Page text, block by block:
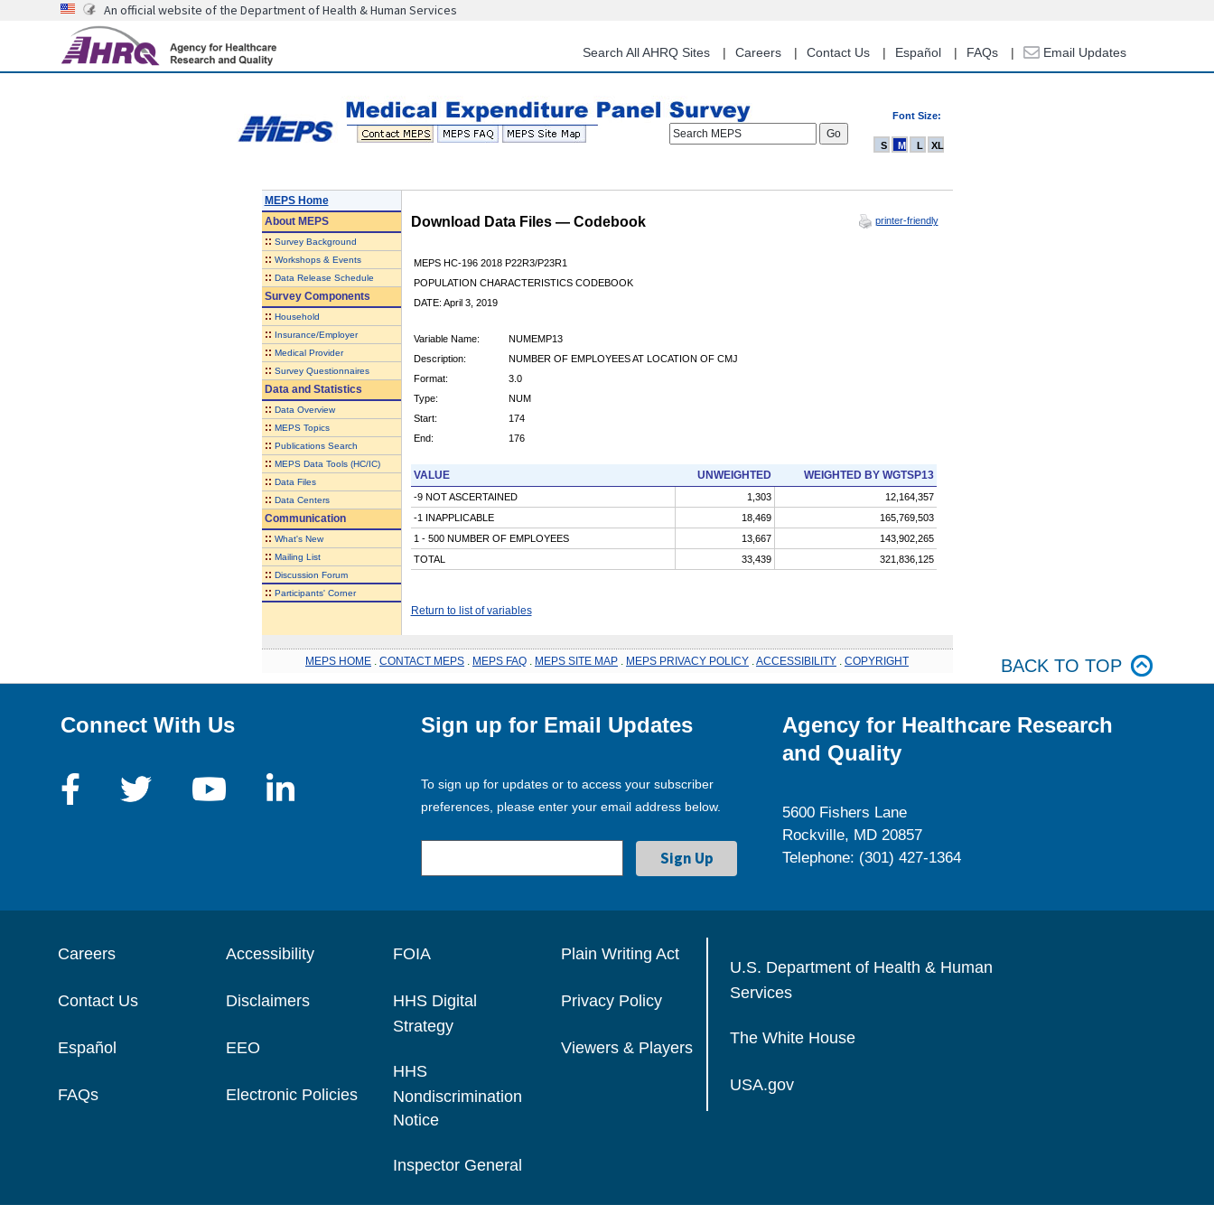
content
An official website of the Department of Health & Human Services
Search All AHRQ Sites Careers Contact Us Español FAQs Email Updates
Font Size:
Search MEPS
S M L XL
MEPS Home
AboutMEPS
:: Survey Background
:: Workshops & Events
:: Data Release Schedule
Survey Components
:: Household
:: Insurance/Employer
:: Medical Provider
:: Survey Questionnaires
Data and Statistics
:: Data Overview
:: MEPS Topics
:: Publications Search
:: MEPS Data Tools (HC/IC)
:: Data Files
:: Data Centers
Communication
:: What's New
:: Mailing List
:: Discussion Forum
:: Participants' Corner
Download Data Files — Codebook printer-friendly
MEPS HC-196 2018 P22R3/P23R1
POPULATION CHARACTERISTICS CODEBOOK
DATE: April 3, 2019
Variable Name:
NUMEMP13
Description:
NUMBER OF EMPLOYEES AT LOCATION OF CMJ
Format:
3.0
Type:
NUM
Start:
174
End:
176
VALUE UNWEIGHTED WEIGHTED BY WGTSP13
-9 NOT ASCERTAINED 1,303
12,164,357
-1 INAPPLICABLE
18,469
165,769,503
1 - 500 NUMBER OF EMPLOYEES
13,667
143,902,265
TOTAL
33,439 321,836,125
Return to list of variables
MEPS HOME CONTACT MEPS MEPS FAQ MEPS SITE MAP MEPS PRIVACY POLICY ACCESSIBILITY COPYRIGHT BACK TO TOP
Connect With Us Sign up for Email Updates
To sign up for updates or to access your subscriber
preferences, please enter your email address below.
Agency for Healthcare Research
and Quality
5600 Fishers Lane
Rockville, MD 20857
Telephone: (301) 427-1364
Careers
Contact Us
Español
FAQs
Accessibility
Disclaimers
EEO
Electronic Policies
FOIA
HHS Digital
Strategy
HHS
Nondiscrimination
Notice
Inspector General
Plain Writing Act
Privacy Policy
Viewers & Players
U.S. Department of Health & Human
Services
The White House
USA.gov